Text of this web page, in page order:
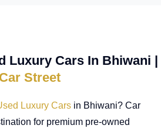
Luxury Cars In Bhiwani |
Car Street
Luxury Cars in Bhiwani? Car
for premium pre-owned